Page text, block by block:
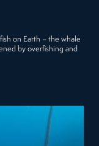
on Earth – the whale
by overfishing and